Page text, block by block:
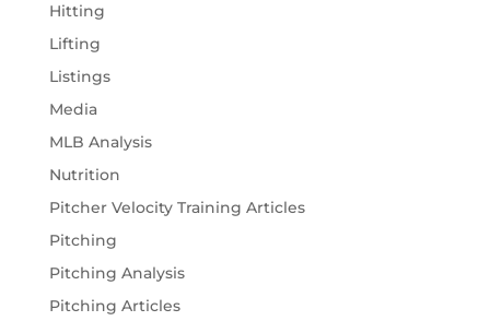
Hitting
Lifting
Listings
Media
MLB Analysis
Nutrition
Pitcher Velocity Training Articles
Pitching
Pitching Analysis
Pitching Articles